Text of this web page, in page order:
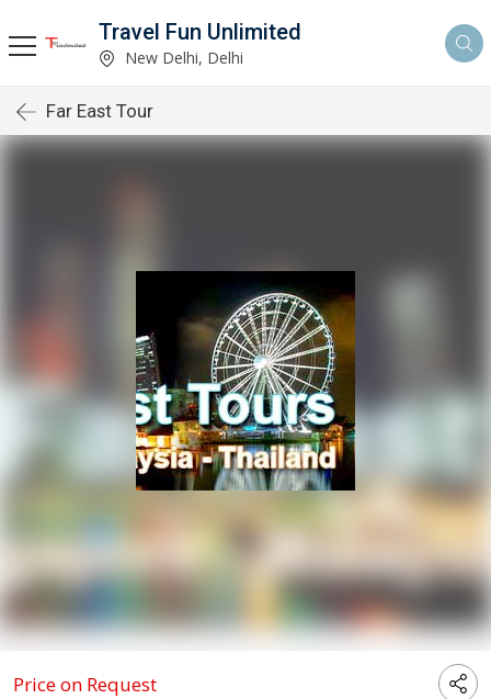
Travel Fun Unlimited
New Delhi, Delhi
Far East Tour
Price on Request